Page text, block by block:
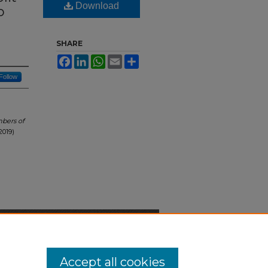
of
Download
SHARE
FacebookLinkedInWhatsApp
Email
Accept all cookies